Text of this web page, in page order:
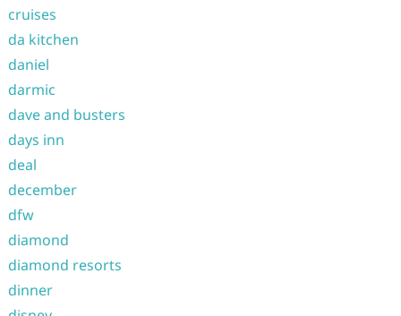
cruises
da kitchen
daniel
darmic
dave and busters
days inn
deal
december
dfw
diamond
diamond resorts
dinner